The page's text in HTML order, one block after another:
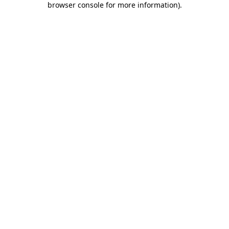
browser console for more information).